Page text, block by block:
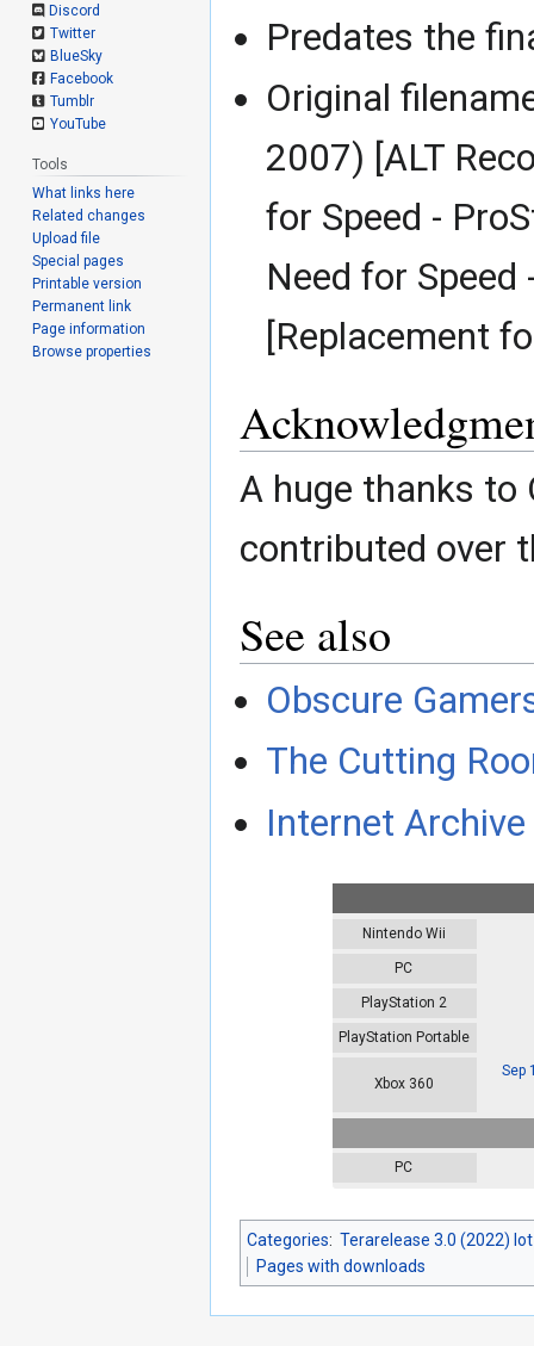
Predates the
Original
2007) [ALT
for Speed -
Need for
[Replacement
A huge thanks to
contributed over
See also
Obscure
The Cutting
Internet
Nintendo Wii
PC
PlayStation 2
PlayStation Portable
Xbox 360
Sep
PC
Categories: Terarelease 3.0 (2022)
Pages with downloads
Discord
Twitter
BlueSky
Facebook
Tumblr
YouTube
Tools
What links here
Related changes
Upload file
Special pages
Printable version
Permanent link
Page information
Browse properties